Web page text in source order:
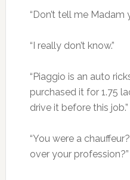
“Don’t tell me Madam
“I really don’t know.”
“Piaggio is an auto
purchased it for 1.75
drive it before this job.”
“You were a
over your profession?”